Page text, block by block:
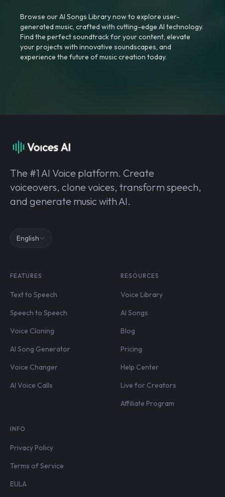
Browse our AI Songs Library now to explore user-
generated music, crafted with cutting-edge AI technology.
Find the perfect soundtrack for your content, elevate
your projects with innovative soundscapes, and
experience the future of music creation today.
The #1 AI Voice platform. Create
voiceovers, clone voices, transform speech,
and generate music with AI.
English
FEATURES
Text to Speech
Speech to Speech
Voice Cloning
AI Song Generator
Voice Changer
AI Voice Calls
RESOURCES
Voice Library
AI Songs
Blog
Pricing
Help Center
Live for Creators
Affiliate Program
INFO
Privacy Policy
Terms of Service
EULA